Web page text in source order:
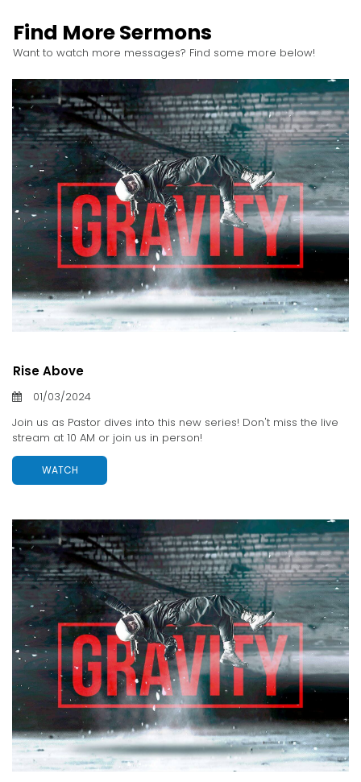
Find More Sermons
Want to watch more messages? Find some more below!
Rise Above
01/03/2024
Join us as Pastor dives into this new series! Don't miss the live
stream at 10 AM or join us in person!
WATCH